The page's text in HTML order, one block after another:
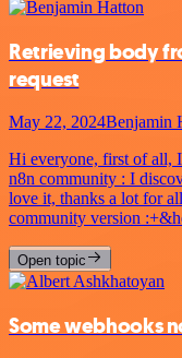
Retrieving body
request
May 22, 2024Benjamin
Hi everyone, first of all,
n8n community : I
love it, thanks a lot for
community version
Open topic
Some webhooks